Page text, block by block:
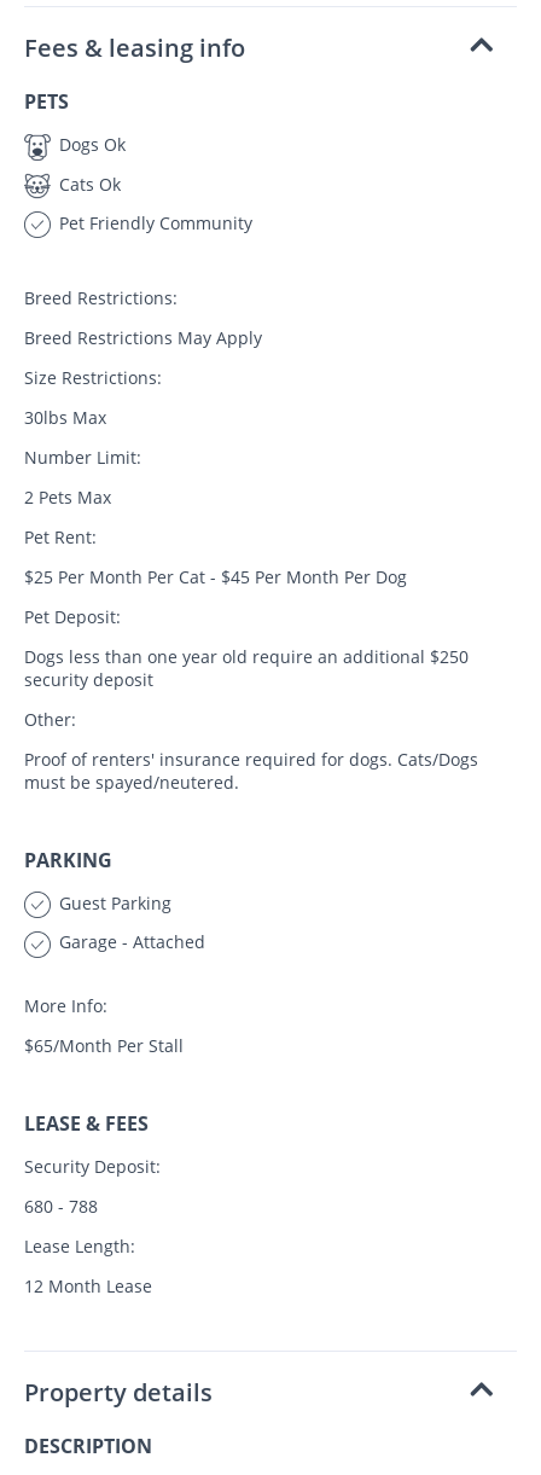
Fees & leasing info
PETS
Dogs Ok
Cats Ok
Pet Friendly Community
Breed Restrictions:
Breed Restrictions May Apply
Size Restrictions:
30lbs Max
Number Limit:
2 Pets Max
Pet Rent:
$25 Per Month Per Cat - $45 Per Month Per Dog
Pet Deposit:
Dogs less than one year old require an additional $250
security deposit
Other:
Proof of renters' insurance required for dogs. Cats/Dogs
must be spayed/neutered.
PARKING
Guest Parking
Garage - Attached
More Info:
$65/Month Per Stall
LEASE & FEES
Security Deposit:
680 - 788
Lease Length:
12 Month Lease
Property details
DESCRIPTION